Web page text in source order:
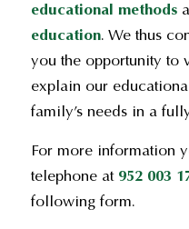
educational methods
education. We thus
you the opportunity to
explain our
family’s needs in a
For more information
telephone at 952 003
following form.